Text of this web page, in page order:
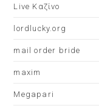
Live Καζίνο
lordlucky.org
mail order bride
maxim
Megapari